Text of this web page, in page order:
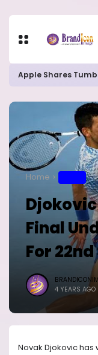
Home
Final
For
4 YEARS AGO
Novak Djokovic has